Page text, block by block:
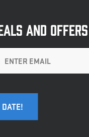
AND OFFERS